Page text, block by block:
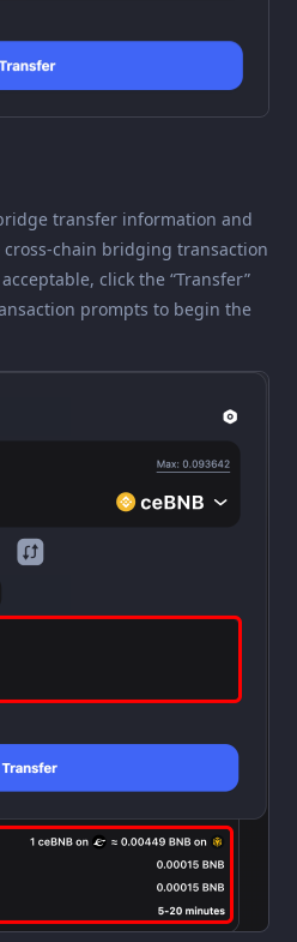
transfer information and
chain bridging transaction
click the “Transfer”
prompts to begin the